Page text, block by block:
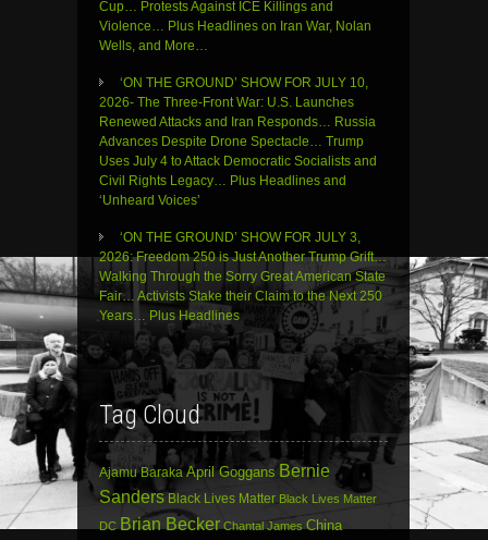
Cup… Protests Against ICE Killings and
Violence… Plus Headlines on Iran War, Nolan
Wells, and More…
‘ON THE GROUND’ SHOW FOR JULY 10,
2026- The Three-Front War: U.S. Launches
Renewed Attacks and Iran Responds… Russia
Advances Despite Drone Spectacle… Trump
Uses July 4 to Attack Democratic Socialists and
Civil Rights Legacy… Plus Headlines and
‘Unheard Voices’
‘ON THE GROUND’ SHOW FOR JULY 3,
2026: Freedom 250 is Just Another Trump Grift…
Walking Through the Sorry Great American State
Fair… Activists Stake their Claim to the Next 250
Years… Plus Headlines
Tag Cloud
Ajamu Baraka April Goggans Bernie
Sanders Black Lives Matter Black Lives Matter
DC Brian Becker Chantal James China